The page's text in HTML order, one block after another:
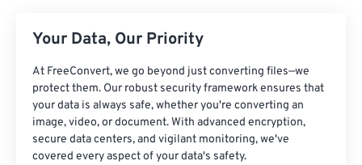
Your Data, Our Priority
At FreeConvert, we go beyond just converting files—we
protect them. Our robust security framework ensures that
your data is always safe, whether you're converting an
image, video, or document. With advanced encryption,
secure data centers, and vigilant monitoring, we've
covered every aspect of your data's safety.